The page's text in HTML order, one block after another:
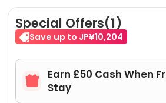
Special Offers(1)
Save up to JP¥10,204

Earn £50 Cash When
Stay